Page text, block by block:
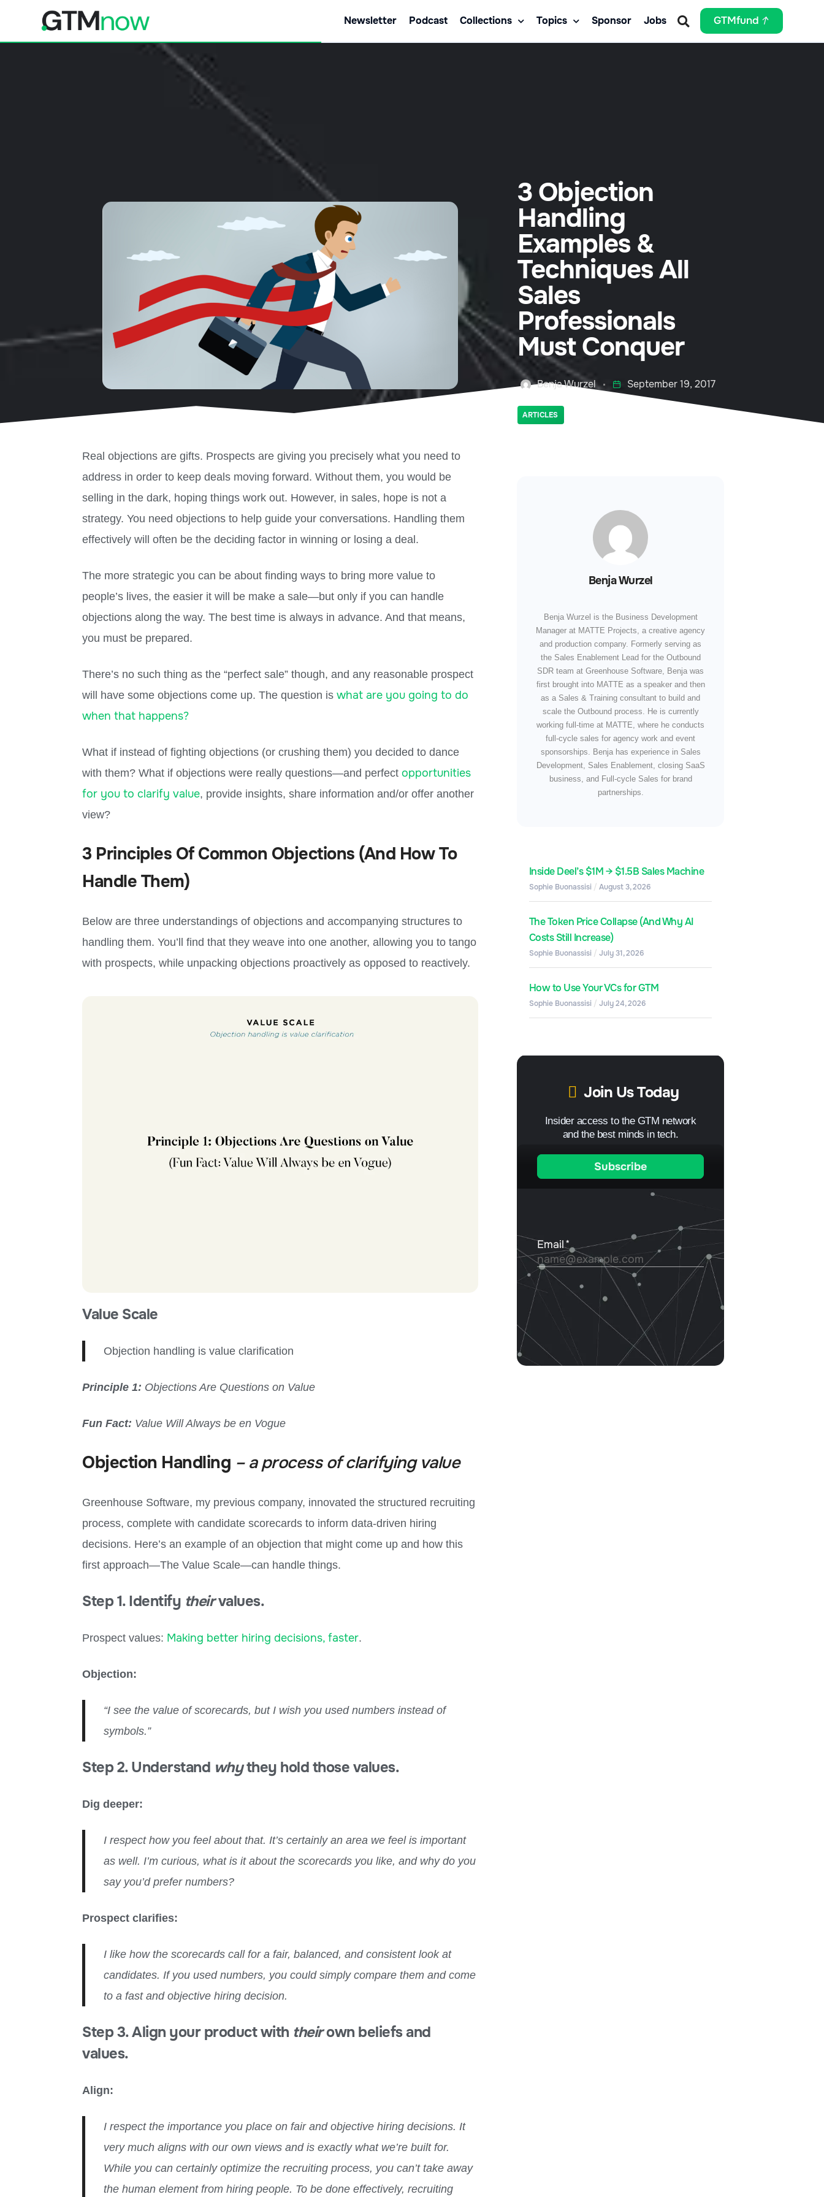
Newsletter Podcast Collections Topics Sponsor Jobs GTMfund
3 Objection
Handling
Examples &
Techniques All
Sales
Professionals
Must Conquer
Benja Wurzel September 19, 2017
ARTICLES
Real objections are gifts. Prospects are giving you precisely what you need to
address in order to keep deals moving forward. Without them, you would be
selling in the dark, hoping things work out. However, in sales, hope is not a
strategy. You need objections to help guide your conversations. Handling them
effectively will often be the deciding factor in winning or losing a deal.
The more strategic you can be about finding ways to bring more value to
people’s lives, the easier it will be make a sale—but only if you can handle
objections along the way. The best time is always in advance. And that means,
you must be prepared.
There’s no such thing as the “perfect sale” though, and any reasonable prospect
will have some objections come up. The question is what are you going to do
when that happens?
What if instead of fighting objections (or crushing them) you decided to dance
with them? What if objections were really questions—and perfectopportunities
for you to clarify value, provide insights, share information and/or offer another
view?
3 Principles Of Common Objections (And How To
Handle Them)
Below are three understandings of objections and accompanying structures to
handling them. You’ll find that they weave into one another, allowing you to tango
with prospects, while unpacking objections proactively as opposed to reactively.
Value Scale
Objection handling is value clarification
Principle 1: Objections Are Questions on Value
Fun Fact: Value Will Always be en Vogue
Objection Handling – a process of clarifying value
Greenhouse Software, my previous company, innovated the structured recruiting
process, complete with candidate scorecards to inform data-driven hiring
decisions. Here’s an example of an objection that might come up and how this
first approach—The Value Scale—can handle things.
Step 1. Identify theirvalues.
Prospect values: Making better hiring decisions, faster.
Objection:
“I see the value of scorecards, but I wish you used numbers instead of
symbols.”
Step 2. Understand whythey hold those values.
Dig deeper:
I respect how you feel about that. It’s certainly an area we feel is important
as well. I’m curious, what is it about the scorecards you like, and why do you
say you’d prefer numbers?
Prospect clarifies:
I like how the scorecards call for a fair, balanced, and consistent look at
candidates. If you used numbers, you could simply compare themand come
to a fast and objective hiring decision.
Step 3. Align your product with theirown beliefs and
values.
Align:
I respect the importance you place on fair and objective hiring decisions. It
very much aligns with our own views and is exactly what we’re built for.
While you can certainly optimize the recruiting process, you can’t take away
the human element from hiring people. To be done effectively, recruiting
Benja Wurzel
Benja Wurzel is the Business Development
Manager at MATTE Projects, a creative agency
and production company. Formerly serving as
the Sales Enablement Lead for the Outbound
SDR team at Greenhouse Software, Benja was
first brought into MATTE as a speaker and then
as a Sales & Training consultant to build and
scale the Outbound process. He is currently
working full-time at MATTE, where he conducts
full-cycle sales for agency work and event
sponsorships. Benja has experience in Sales
Development, Sales Enablement, closing SaaS
business, and Full-cycle Sales for brand
partnerships.
Inside Deel’s $1M → $1.5B Sales Machine
Sophie Buonassisi August 3, 2026
The Token Price Collapse (And Why AI
Costs Still Increase)
Sophie Buonassisi July 31, 2026
How to Use Your VCs for GTM
Sophie Buonassisi July 24, 2026
Join Us Today
Insider access to the GTM network
and the best minds in tech.